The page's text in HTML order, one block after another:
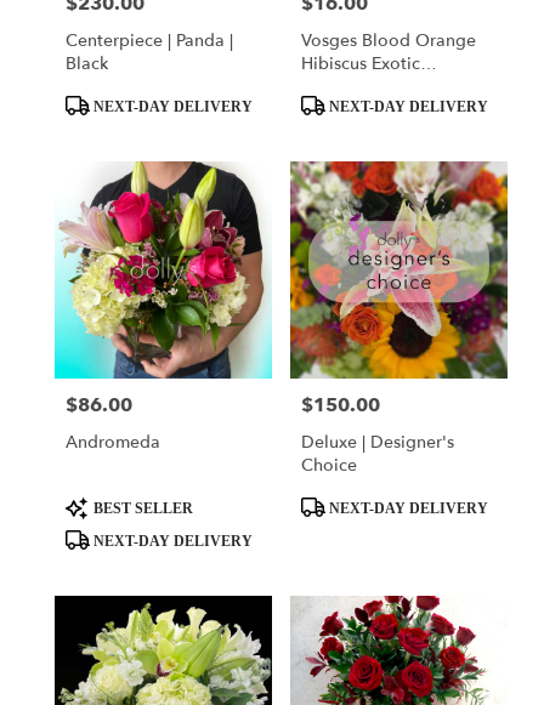
Centerpiece | Panda |
Black
ProductNEXT-DAY DELIVERY
Vosges Blood Orange
Hibiscus Exotic
ProductNEXT-DAY DELIVERY
Price:
$86.00
Andromeda
Product
Tags:
BEST SELLER
NEXT-DAY DELIVERY
Price:
$150.00
Deluxe | Designer's
Choice
ProductNEXT-DAY DELIVERY